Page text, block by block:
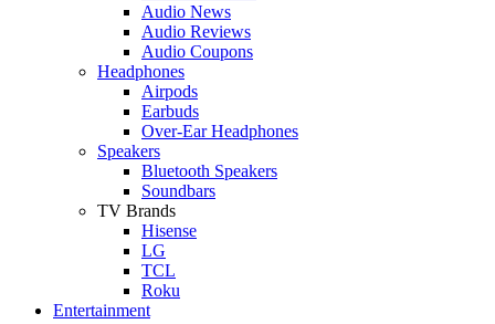
Audio News
Audio Reviews
Audio Coupons
Headphones
Airpods
Earbuds
Over-Ear Headphones
Speakers
Bluetooth Speakers
Soundbars
TV Brands
Hisense
LG
TCL
Roku
Entertainment